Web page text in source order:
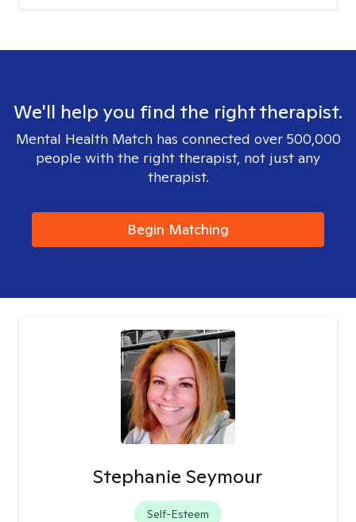
We'll help you find the right therapist.
Mental Health Match has connected over 500,000
people with the right therapist, not just any
therapist.
Begin Matching
Stephanie Seymour
Self-Esteem